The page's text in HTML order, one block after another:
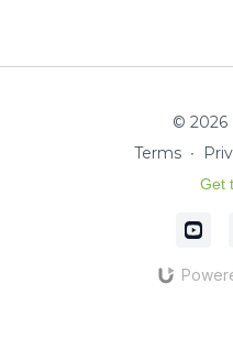
© 2026
Terms ∙
Get